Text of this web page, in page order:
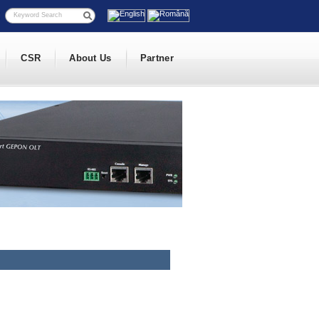
Partner
About Us
CSR